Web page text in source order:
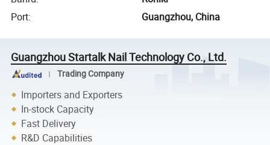
Port: Guangzhou, China
Guangzhou Startalk Nail Technology Co., Ltd.
Trading Company
Importers and Exporters
In-stock Capacity
Fast Delivery
R&D Capabilities